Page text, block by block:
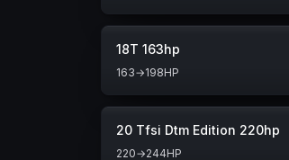
18T 163hp
163→198HP
20 Tfsi Dtm Edition 220hp
220→244HP